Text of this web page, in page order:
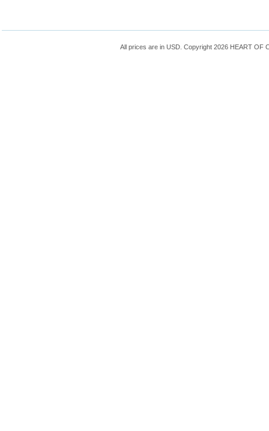
All prices are in USD. Copyright 2026 HEART OF